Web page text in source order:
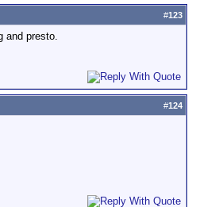
#123
and presto.
#124